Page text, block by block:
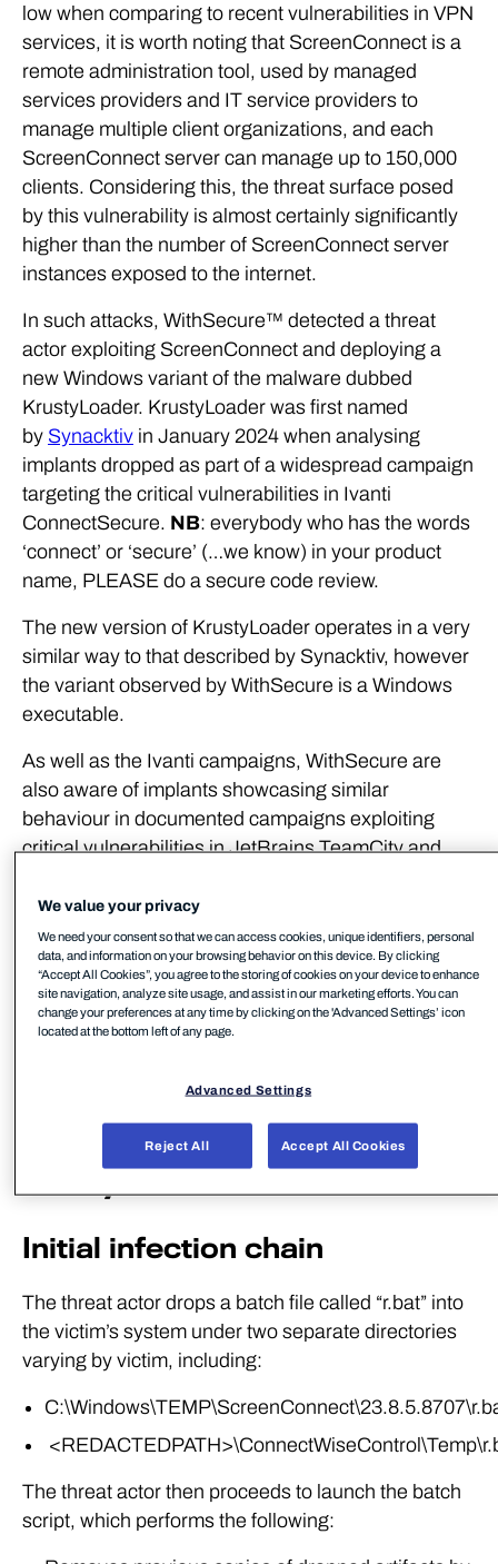
low when comparing to recent vulnerabilities in VPN
services, it is worth noting that ScreenConnect is a
remote administration tool, used by managed
services providers and IT service providers to
manage multiple client organizations, and each
ScreenConnect server can manage up to 150,000
clients. Considering this, the threat surface posed
by this vulnerability is almost certainly significantly
higher than the number of ScreenConnect server
instances exposed to the internet.
In such attacks, WithSecure™ detected a threat
actor exploiting ScreenConnect and deploying a
new Windows variant of the malware dubbed
KrustyLoader. KrustyLoader was first named
by Synacktiv in January 2024 when analysing
implants dropped as part of a widespread campaign
targeting the critical vulnerabilities in Ivanti
ConnectSecure. NB: everybody who has the words
‘connect’ or ‘secure’ (…we know) in your product
name, PLEASE do a secure code review.
The new version of KrustyLoader operates in a very
similar way to that described by Synacktiv, however
the variant observed by WithSecure is a Windows
executable.
As well as the Ivanti campaigns, WithSecure are
also aware of implants showcasing similar
behaviour in documented campaigns exploiting
critical vulnerabilities in JetBrains TeamCity and
that the intrusion set behind this activity has been
continually exploiting edge vulnerabilities for some
time, possibly acting as an initial access broker,
although we do not have insight into actions on
objectives after a Sliver post-exploitation framework
Windows KrustyLoader
Initial infection chain
The threat actor drops a batch file called “r.bat” into
the victim’s system under two separate directories
varying by victim, including:
The threat actor then proceeds to launch the batch
script, which performs the following:
We value your privacy
We need your consent so that we can access cookies, unique identifiers, personal
data, and information on your browsing behavior on this device. By clicking
“Accept All Cookies”, you agree to the storing of cookies on your device to enhance
site navigation, analyze site usage, and assist in our marketing efforts. You can
change your preferences at any time by clicking on the 'Advanced Settings’ icon
located at the bottom left of any page.
Advanced Settings
Reject All Accept All Cookies